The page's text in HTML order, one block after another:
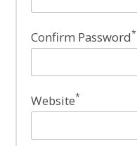
Confirm Password*
Website*